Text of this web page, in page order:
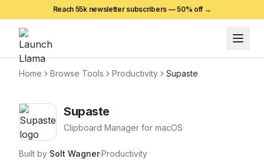
Reach 55k newsletter subscribers —50% off →
Home Browse Tools Productivity Supaste
Supaste
Clipboard Manager for macOS
Built by Solt Wagner·Productivity